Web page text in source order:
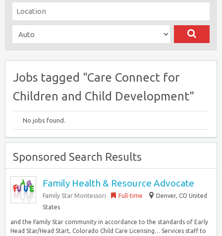
Jobs tagged "Care Connect for
Children and Child Development"
No jobs found.
Sponsored Search Results
Family Health & Resource Advocate
Family Star Montessori Full-time
Denver, CO United
States
and the Family Star community in accordance to the standards of Early
Head Star/Head Start, Colorado Child Care Licensing… Services staff to